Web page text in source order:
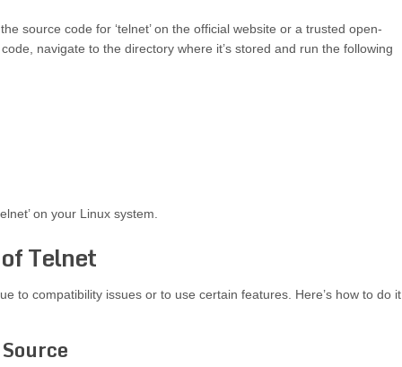
source code for ‘telnet’ on the official website or a trusted open-
navigate to the directory where it’s stored and run the following
on your Linux system.
Telnet
to compatibility issues or to use certain features. Here’s how to do it